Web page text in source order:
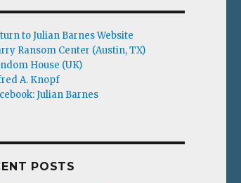
to Julian Barnes Website
Ransom Center (Austin, TX)
House (UK)
A. Knopf
Julian Barnes
POSTS